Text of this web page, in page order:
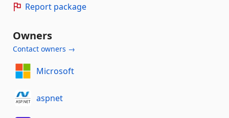
Report package
Owners
Contact owners →
Microsoft
aspnet